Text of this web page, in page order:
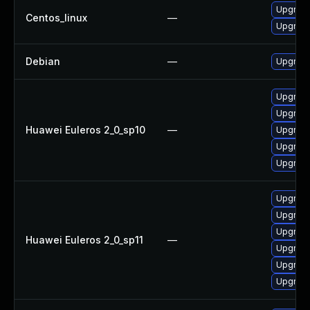
Centos_linux —
Debian —
Huawei Euleros 2_0_sp10 —
Huawei Euleros 2_0_sp11 —